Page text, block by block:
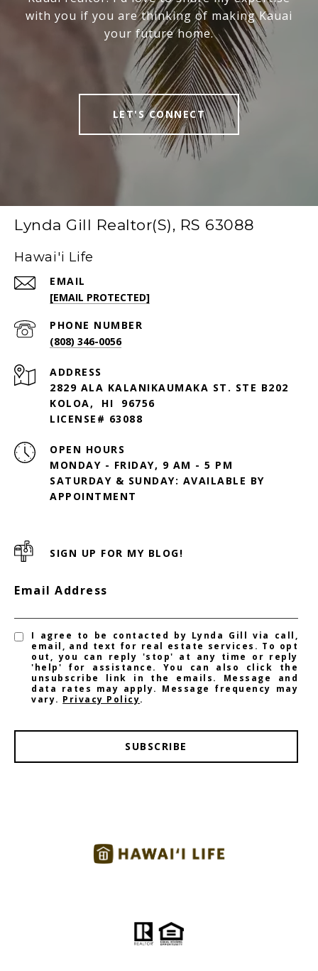
with you if you are thinking of making Kauai
your future home.
LET'S CONNECT
Lynda Gill Realtor(S), RS 63088
Hawai'i Life
EMAIL
[EMAIL PROTECTED]
PHONE NUMBER
(808) 346-0056
ADDRESS
2829 ALA KALANIKAUMAKA ST. STE B202
KOLOA, HI 96756
LICENSE# 63088
OPEN HOURS
MONDAY - FRIDAY, 9 AM - 5 PM
SATURDAY & SUNDAY: AVAILABLE BY
SIGN UP FOR MY BLOG!
Email Address
I agree to be contacted by Lynda Gill via call,
email, and text for real estate services. To opt
out, you can reply 'stop' at any time or reply
'help' for assistance. You can also click the
unsubscribe link in the emails. Message and
data rates may apply. Message frequency may
vary. Privacy Policy.
SUBSCRIBE